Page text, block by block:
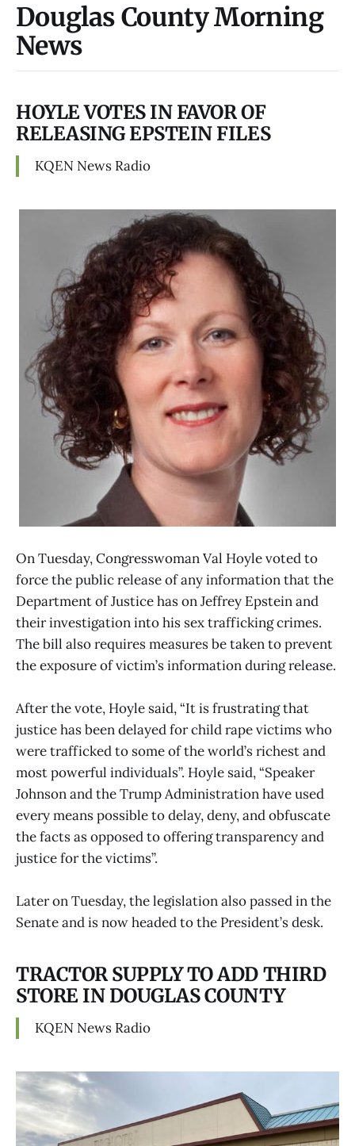
Douglas County Morning
News
HOYLE VOTES IN FAVOR OF
RELEASING EPSTEIN FILES
KQEN News Radio
On Tuesday, Congresswoman Val Hoyle voted to
force the public release of any information that the
Department of Justice has on Jeffrey Epstein and
their investigation into his sex trafficking crimes.
The bill also requires measures be taken to prevent
the exposure of victim’s information during release.
After the vote, Hoyle said, “It is frustrating that
justice has been delayed for child rape victims who
were trafficked to some of the world’s richest and
most powerful individuals”. Hoyle said, “Speaker
Johnson and the Trump Administration have used
every means possible to delay, deny, and obfuscate
the facts as opposed to offering transparency and
justice for the victims”.
Later on Tuesday, the legislation also passed in the
Senate and is now headed to the President’s desk.
TRACTOR SUPPLY TO ADD THIRD
STORE IN DOUGLAS COUNTY
KQEN News Radio